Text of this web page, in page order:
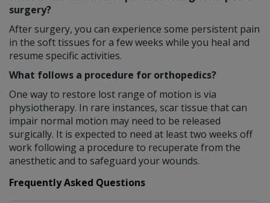
surgery?
After surgery, you can experience some persistent pain
in the soft tissues for a few weeks while you heal and
resume specific activities.
What follows a procedure for orthopedics?
One way to restore lost range of motion is via
physiotherapy. In rare instances, scar tissue that can
impair normal motion may need to be released
surgically. It is expected to need at least two weeks off
work following a procedure to recuperate from the
anesthetic and to safeguard your wounds.
Frequently Asked Questions